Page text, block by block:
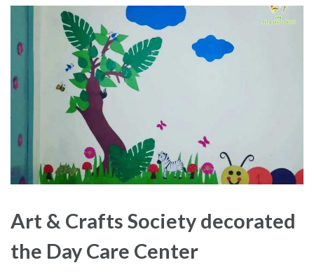
Art & Crafts Society decorated
the Day Care Center